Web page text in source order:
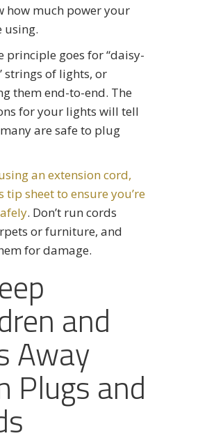
how much power your
using.
principle goes for “daisy-
strings of lights, or
them end-to-end. The
for your lights will tell
are safe to plug
an extension cord,
tip sheet to ensure you’re
. Don’t run cords
or furniture, and
for damage.
and
Away
Plugs and